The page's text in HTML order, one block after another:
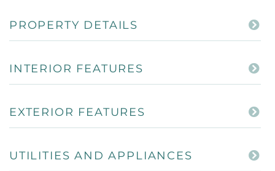
PROPERTY DETAILS
INTERIOR FEATURES
EXTERIOR FEATURES
UTILITIES AND APPLIANCES